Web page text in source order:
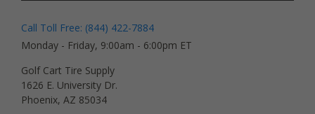
Call Toll Free: (844) 422-7884
Monday - Friday, 9:00am - 6:00pm ET
Golf Cart Tire Supply
1626 E. University Dr.
Phoenix, AZ 85034